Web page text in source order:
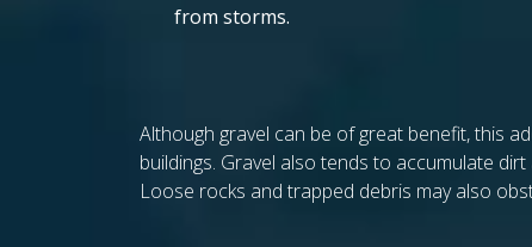
from storms.
Although gravel can be of great benefit, this
buildings. Gravel also tends to accumulate
Loose rocks and trapped debris may also